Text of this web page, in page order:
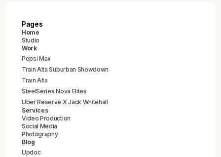
Pages
Home
Studio
Work
Pepsi Max
Train Alta Suburban Showdown
Train Alta
SteelSeries Nova Elites
Uber Reserve X Jack Whitehall
Services
Video Production
Social Media
Photography
Blog
Updoc